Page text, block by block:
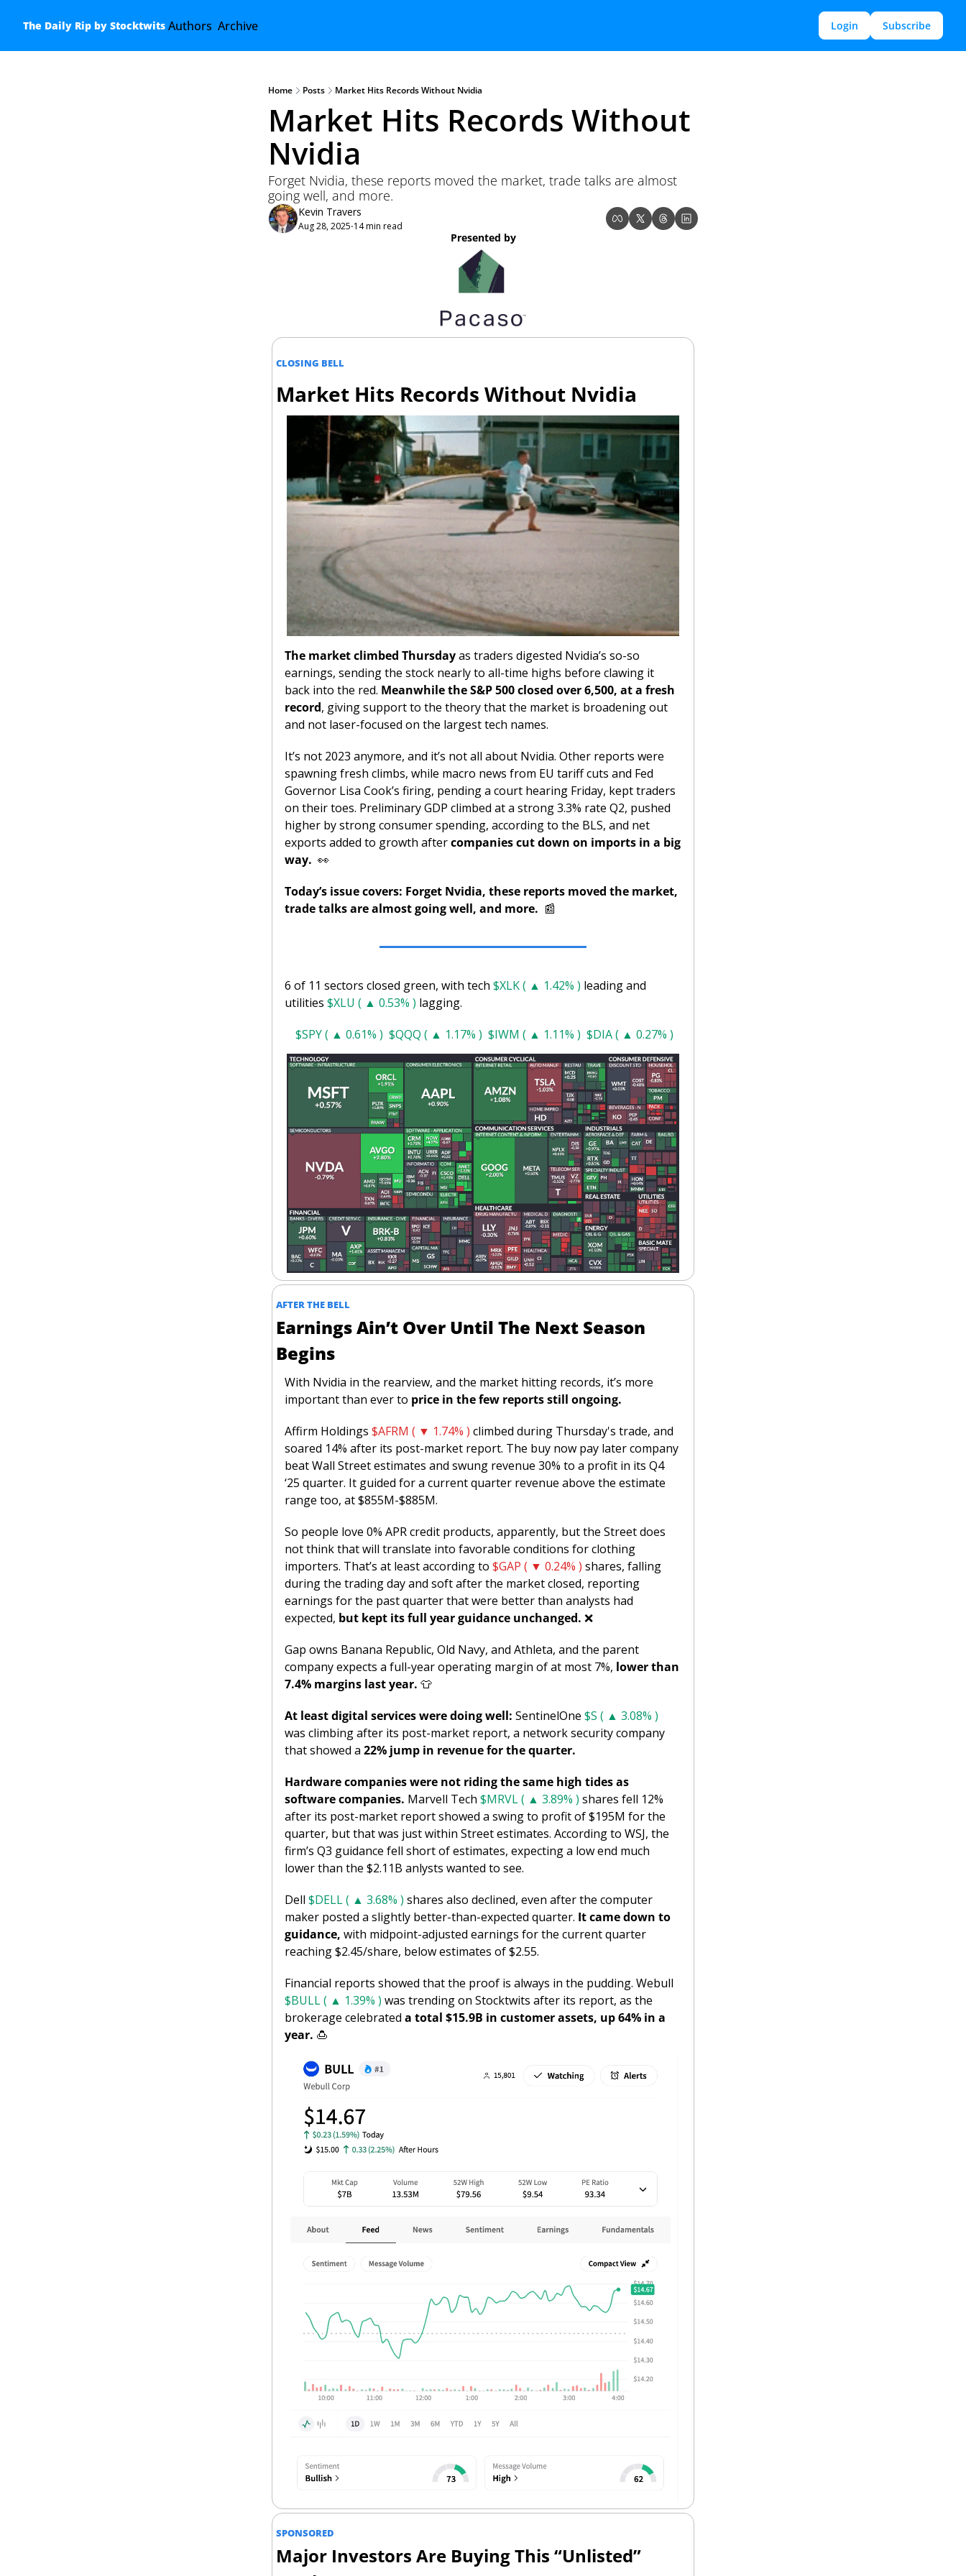
The Daily Rip by Stocktwits Authors Archive Login Subscribe
Home Posts Market Hits Records Without Nvidia
Market Hits Records Without
Nvidia
Forget Nvidia, these reports moved the market, trade talks are almost
going well, and more.
Kevin Travers
Aug 28, 2025•14 min read
Presented by
CLOSING BELL
Market Hits Records Without Nvidia
The market climbed Thursday as traders digested Nvidia’s so-so
earnings, sending the stock nearly to all-time highs before clawing it
back into the red. Meanwhile the S&P 500 closed over 6,500, at a fresh
record, giving support to the theory that the market is broadening out
and not laser-focused on the largest tech names.
It’s not 2023 anymore, and it’s not all about Nvidia. Other reports were
spawning fresh climbs, while macro news from EU tariff cuts and Fed
Governor Lisa Cook’s firing, pending a court hearing Friday, kept traders
on their toes. Preliminary GDP climbed at a strong 3.3% rate Q2, pushed
higher by strong consumer spending, according to the BLS, and net
exports added to growth after companies cut down on imports in a big
way. 👀
Today’s issue covers: Forget Nvidia, these reports moved the market,
trade talks are almost going well, and more. 📰
6 of 11 sectors closed green, with tech $XLK ( ▲ 1.42% ) leading and
utilities $XLU ( ▲ 0.53% ) lagging.
$SPY ( ▲ 0.61% ) $QQQ ( ▲ 1.17% ) $IWM ( ▲ 1.11% ) $DIA ( ▲ 0.27% )
AFTER THE BELL
Earnings Ain’t Over Until The Next Season
Begins
With Nvidia in the rearview, and the market hitting records, it’s more
important than ever to price in the few reports still ongoing.
Affirm Holdings $AFRM ( ▼ 1.74% ) climbed during Thursday's trade, and
soared 14% after its post-market report. The buy now pay later company
beat Wall Street estimates and swung revenue 30% to a profit in its Q4
‘25 quarter. It guided for a current quarter revenue above the estimate
range too, at $855M-$885M.
So people love 0% APR credit products, apparently, but the Street does
not think that will translate into favorable conditions for clothing
importers. That’s at least according to $GAP ( ▼ 0.24% ) shares, falling
during the trading day and soft after the market closed, reporting
earnings for the past quarter that were better than analysts had
expected, but kept its full year guidance unchanged. ❌
Gap owns Banana Republic, Old Navy, and Athleta, and the parent
company expects a full-year operating margin of at most 7%, lower than
7.4% margins last year. 👕
At least digital services were doing well: SentinelOne $S ( ▲ 3.08% )
was climbing after its post-market report, a network security company
that showed a 22% jump in revenue for the quarter.
Hardware companies were not riding the same high tides as
software companies. Marvell Tech $MRVL ( ▲ 3.89% ) shares fell 12%
after its post-market report showed a swing to profit of $195M for the
quarter, but that was just within Street estimates. According to WSJ, the
firm’s Q3 guidance fell short of estimates, expecting a low end much
lower than the $2.11B anlysts wanted to see.
Dell $DELL ( ▲ 3.68% ) shares also declined, even after the computer
maker posted a slightly better-than-expected quarter. It came down to
guidance, with midpoint-adjusted earnings for the current quarter
reaching $2.45/share, below estimates of $2.55.
$BULL ( ▲ 1.39% ) was trending on Stocktwits after its report, as the
brokerage celebrated a total $15.9B in customer assets, up 64% in a
year. 🍮
SPONSORED
Major Investors Are Buying This “Unlisted”